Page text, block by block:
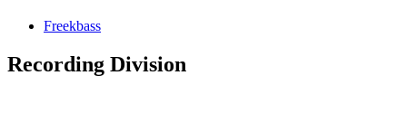
Freekbass
Recording Division